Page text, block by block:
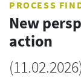
PROCESS
New
action
(11.02.2026)